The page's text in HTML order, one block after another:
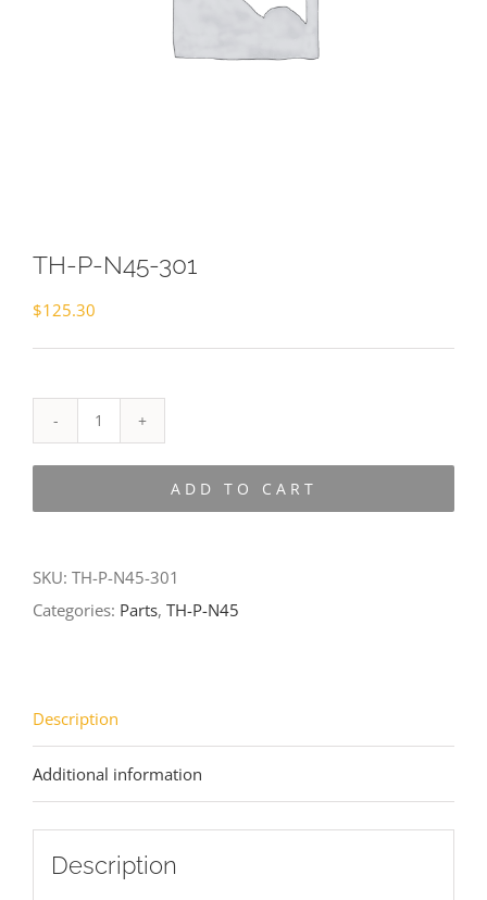
TH-P-N45-301
$125.30
P-
ADD TO CART
SKU: TH-P-N45-301
Categories: Parts, TH-P-N45
Description
Additional information
Description